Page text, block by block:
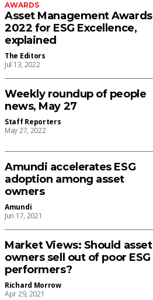
AWARDS
Asset Management Awards
2022 for ESG Excellence,
explained
The Editors
Jul 13, 2022
Weekly roundup of people
news, May 27
Staff Reporters
May 27, 2022
Amundi accelerates ESG
adoption among asset
owners
Amundi
Jun 17, 2021
Market Views: Should asset
owners sell out of poor ESG
performers?
Richard Morrow
Apr 29, 2021